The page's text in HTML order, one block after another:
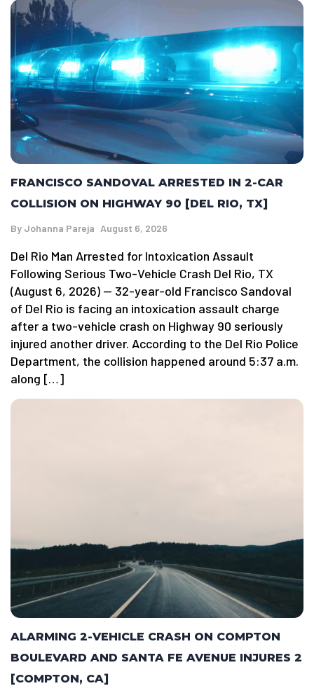
FRANCISCO SANDOVAL ARRESTED IN 2-CAR
COLLISION ON HIGHWAY 90 [DEL RIO, TX]
By Johanna Pareja August 6, 2026
Del Rio Man Arrested for Intoxication Assault
Following Serious Two-Vehicle Crash Del Rio, TX
(August 6, 2026) — 32-year-old Francisco Sandoval
of Del Rio is facing an intoxication assault charge
after a two-vehicle crash on Highway 90 seriously
injured another driver. According to the Del Rio Police
Department, the collision happened around 5:37 a.m.
along […]
ALARMING 2-VEHICLE CRASH ON COMPTON
BOULEVARD AND SANTA FE AVENUE INJURES 2
[COMPTON, CA]